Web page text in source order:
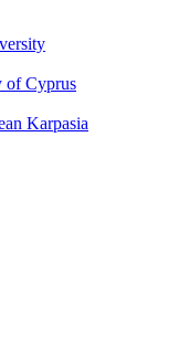
of Cyprus
Karpasia